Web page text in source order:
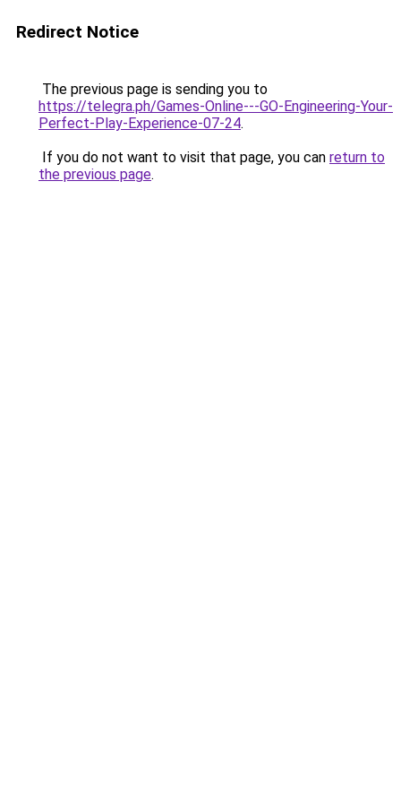
Redirect Notice
The previous page is sending you to
https://telegra.ph/Games-Online---GO-Engineering-Your-
Perfect-Play-Experience-07-24.
If you do not want to visit that page, you can return to
the previous page.